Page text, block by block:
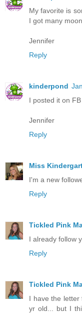
My favorite is
I got many
Jennifer
Reply
kinderpond
I posted it on
Jennifer
Reply
Miss
I'm a new
Reply
Tickled Pink
I already follow
Reply
Tickled Pink
I have the letter
yr old... but I